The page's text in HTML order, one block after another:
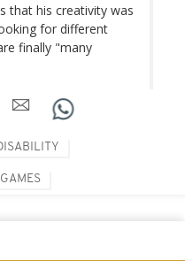
that his creativity was
for different
finally "many